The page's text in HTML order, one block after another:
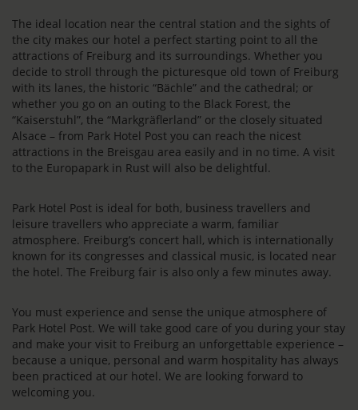
The ideal location near the central station and the sights of
the city makes our hotel a perfect starting point to all the
attractions of Freiburg and its surroundings. Whether you
decide to stroll through the picturesque old town of Freiburg
with its lanes, the historic “Bächle” and the cathedral; or
whether you go on an outing to the Black Forest, the
“Kaiserstuhl”, the “Markgräflerland” or the closely situated
Alsace – from Park Hotel Post you can reach the nicest
attractions in the Breisgau area easily and in no time. A visit
to the Europapark in Rust will also be delightful.
Park Hotel Post is ideal for both, business travellers and
leisure travellers who appreciate a warm, familiar
atmosphere. Freiburg’s concert hall, which is internationally
known for its congresses and classical music, is located near
the hotel. The Freiburg fair is also only a few minutes away.
You must experience and sense the unique atmosphere of
Park Hotel Post. We will take good care of you during your stay
and make your visit to Freiburg an unforgettable experience –
because a unique, personal and warm hospitality has always
been practiced at our hotel. We are looking forward to
welcoming you.